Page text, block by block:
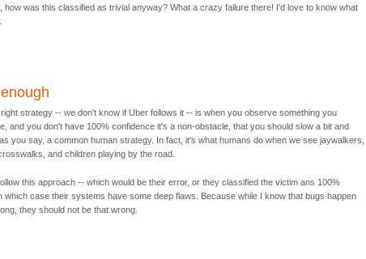
how was this classified as trivial anyway? What a crazy failure there! I'd love to know what
strategy -- we don't know if Uber follows it -- is when you observe something you
and you don't have 100% confidence it's a non-obstacle, that you should slow a bit and
you say, a common human strategy. In fact, it's what humans do when we see jaywalkers,
and children playing by the road.
this approach -- which would be their error, or they classified the victim ans 100%
which case their systems have some deep flaws. Because while I know that bugs happen
they should not be that wrong.